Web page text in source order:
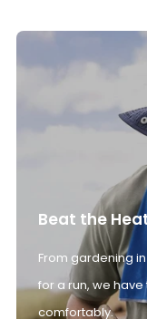
Beat the
From gardening
for a run, we
comfortably.